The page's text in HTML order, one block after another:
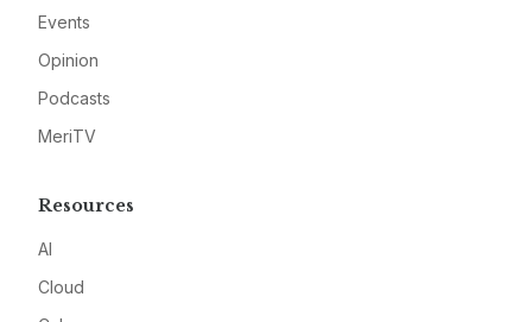
Events
Opinion
Podcasts
MeriTV
Resources
AI
Cloud